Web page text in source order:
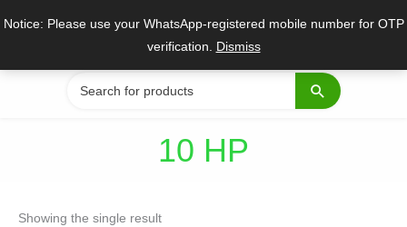
Notice: Please use your WhatsApp-registered mobile number for OTP
verification. Dismiss
Search
for:
10 HP
Showing the single result